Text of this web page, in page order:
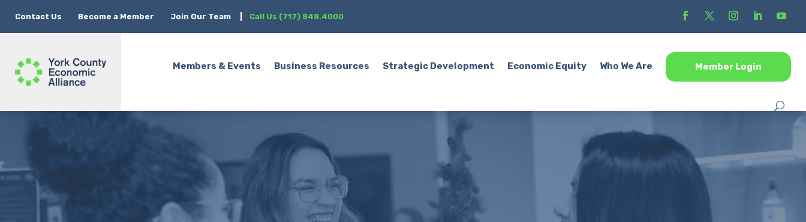
Contact Us Become a Member Join Our Team Call Us (717) 848.4000
Members & Events Business Resources Strategic Development Economic Equity Who We Are Member Login